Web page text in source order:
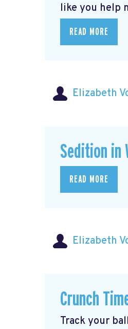
like you help
READ MORE
Elizabeth
Sedition in
READ MORE
Elizabeth
Crunch
Track your